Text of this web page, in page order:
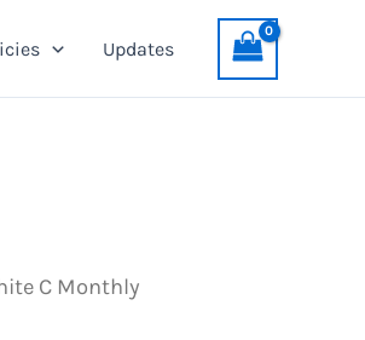
Updates
C Monthly
C